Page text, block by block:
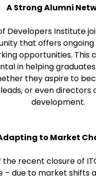
A Strong Alumni
Developers Institute
that offers
opportunities. This
in helping
they aspire to
or even directors
development.
to Market
the recent closure of
– due to market shifts